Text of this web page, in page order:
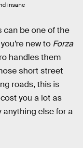
insane
can be one of the
new to Forza
handles them
short street
roads, this is
you a lot as
anything else for a